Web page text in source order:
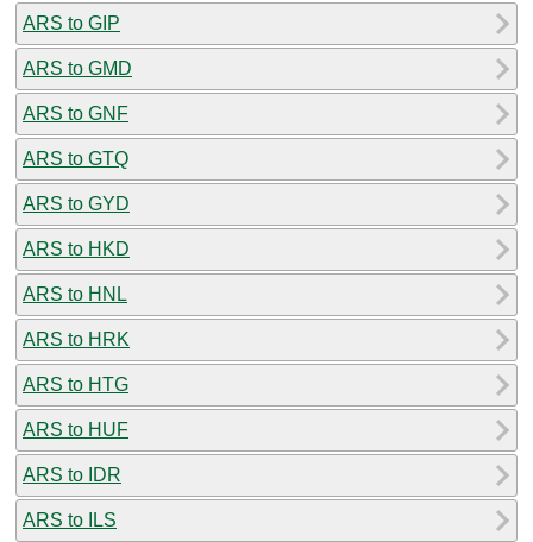
ARS to GIP
ARS to GMD
ARS to GNF
ARS to GTQ
ARS to GYD
ARS to HKD
ARS to HNL
ARS to HRK
ARS to HTG
ARS to HUF
ARS to IDR
ARS to ILS